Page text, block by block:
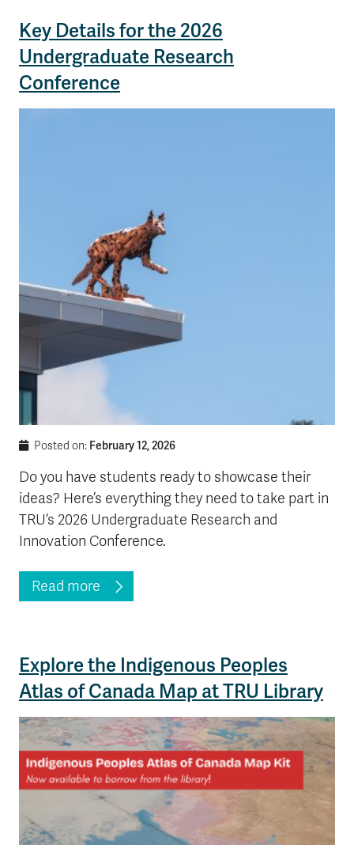
Key Details for the 2026
Undergraduate Research
Conference
Posted on: February 12, 2026
Do you have students ready to showcase their
ideas? Here’s everything they need to take part in
TRU’s 2026 Undergraduate Research and
Innovation Conference.
Read more
Explore the Indigenous Peoples
Atlas of Canada Map at TRU Library